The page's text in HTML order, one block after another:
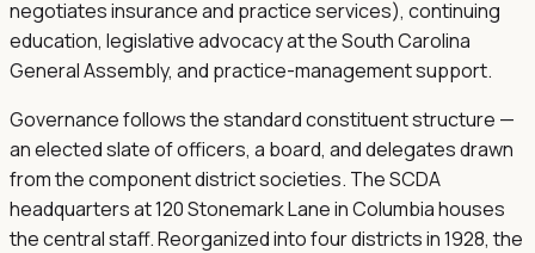
negotiates insurance and practice services), continuing
education, legislative advocacy at the South Carolina
General Assembly, and practice-management support.
Governance follows the standard constituent structure —
an elected slate of officers, a board, and delegates drawn
from the component district societies. The SCDA
headquarters at 120 Stonemark Lane in Columbia houses
the central staff. Reorganized into four districts in 1928, the